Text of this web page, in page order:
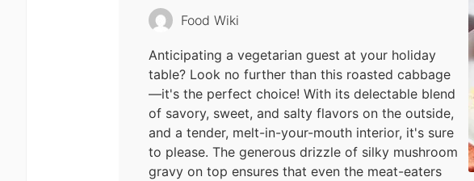
Food Wiki
Anticipating a vegetarian guest at your holiday
table? Look no further than this roasted cabbage
—it's the perfect choice! With its delectable blend
of savory, sweet, and salty flavors on the outside,
and a tender, melt-in-your-mouth interior, it's sure
to please. The generous drizzle of silky mushroom
gravy on top ensures that even the meat-eaters